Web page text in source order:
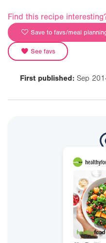
Find this recipe
Save to favs/meal
See favs
First published: Sep